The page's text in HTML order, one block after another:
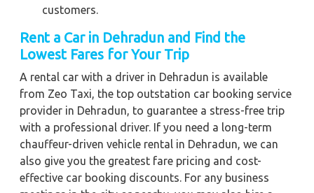
customers.
Rent a Car in Dehradun and Find the
Lowest Fares for Your Trip
A rental car with a driver in Dehradun is available
from Zeo Taxi, the top outstation car booking service
provider in Dehradun, to guarantee a stress-free trip
with a professional driver. If you need a long-term
chauffeur-driven vehicle rental in Dehradun, we can
also give you the greatest fare pricing and cost-
effective car booking discounts. For any business